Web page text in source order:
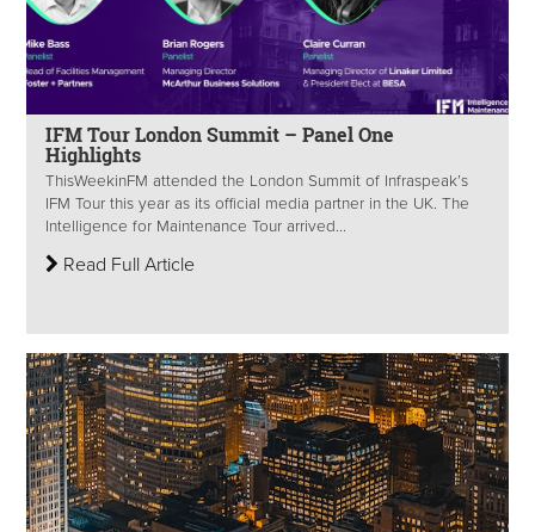
IFM Tour London Summit – Panel One
Highlights
ThisWeekinFM attended the London Summit of Infraspeak’s
IFM Tour this year as its official media partner in the UK. The
Intelligence for Maintenance Tour arrived...
Read Full Article